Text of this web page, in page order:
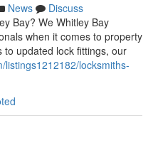
News
Discuss
Bay? We Whitley Bay
when it comes to property
updated lock fittings, our
listings1212182/locksmiths-